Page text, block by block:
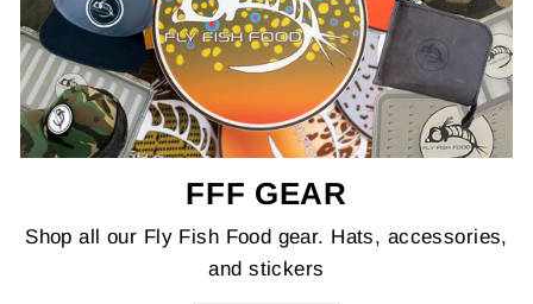
FFF GEAR
Shop all our Fly Fish Food gear. Hats, accessories,
and stickers